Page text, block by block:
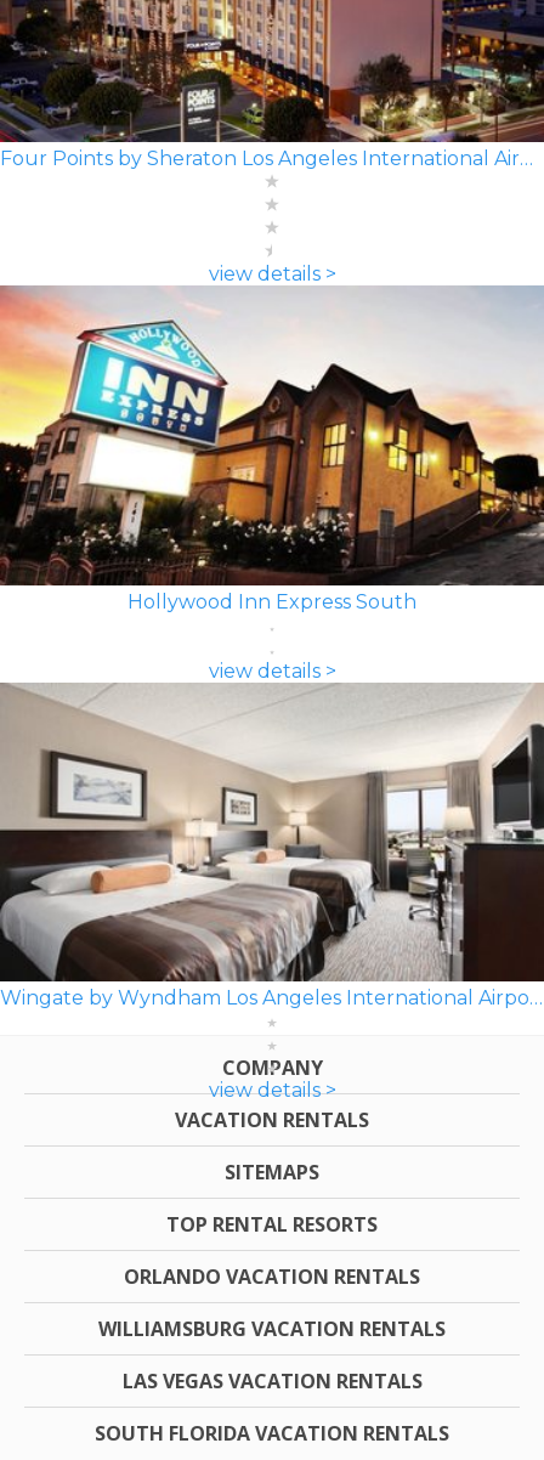
Four Points by Sheraton Los Angeles International Airport
view details >
Hollywood Inn Express South
view details >
Wingate by Wyndham Los Angeles International Airport LAX
view details >
COMPANY
VACATION RENTALS
SITEMAPS
TOP RENTAL RESORTS
ORLANDO VACATION RENTALS
WILLIAMSBURG VACATION RENTALS
LAS VEGAS VACATION RENTALS
SOUTH FLORIDA VACATION RENTALS